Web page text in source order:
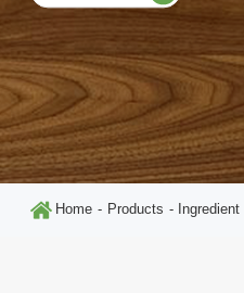
Home Products